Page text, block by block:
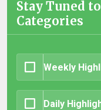
Stay Tuned
Categories
Weekly
Daily